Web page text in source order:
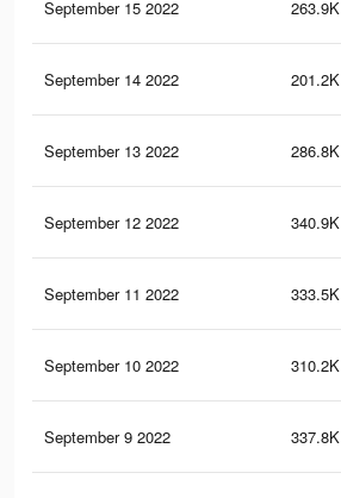
September 15 2022 263.9K
September 14 2022 201.2K
September 13 2022 286.8K
September 12 2022 340.9K
September 11 2022 333.5K
September 10 2022 310.2K
September 9 2022 337.8K